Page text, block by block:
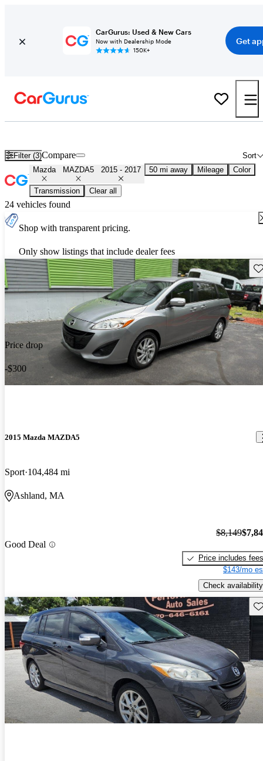
CarGurus: Used & New Cars
Now with Dealership Mode
150K+
Get
Filter (3) Sort
Compare
Mazda MAZDA5 2015 - 2017 50 mi away Mileage Color
Transmission Clear all
24 vehicles found
Shop with transparent pricing.
Only show listings that include dealer fees
Price drop
-$300
2015 Mazda MAZDA5
Sport 104,484 mi
Ashland, MA
Good Deal
$8,149
Price includes fees
$143/mo
Check availability